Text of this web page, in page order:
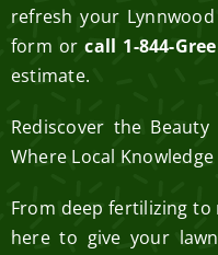
refresh your
form orcall 1-844-
estimate.
Rediscover the
Where Local
From deep fertilizing to
here to give your